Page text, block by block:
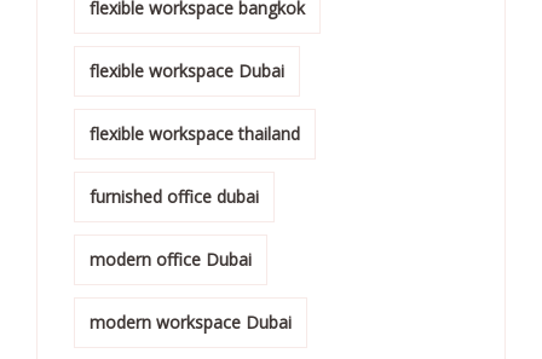
flexible workspace bangkok
flexible workspace Dubai
flexible workspace thailand
furnished office dubai
modern office Dubai
modern workspace Dubai